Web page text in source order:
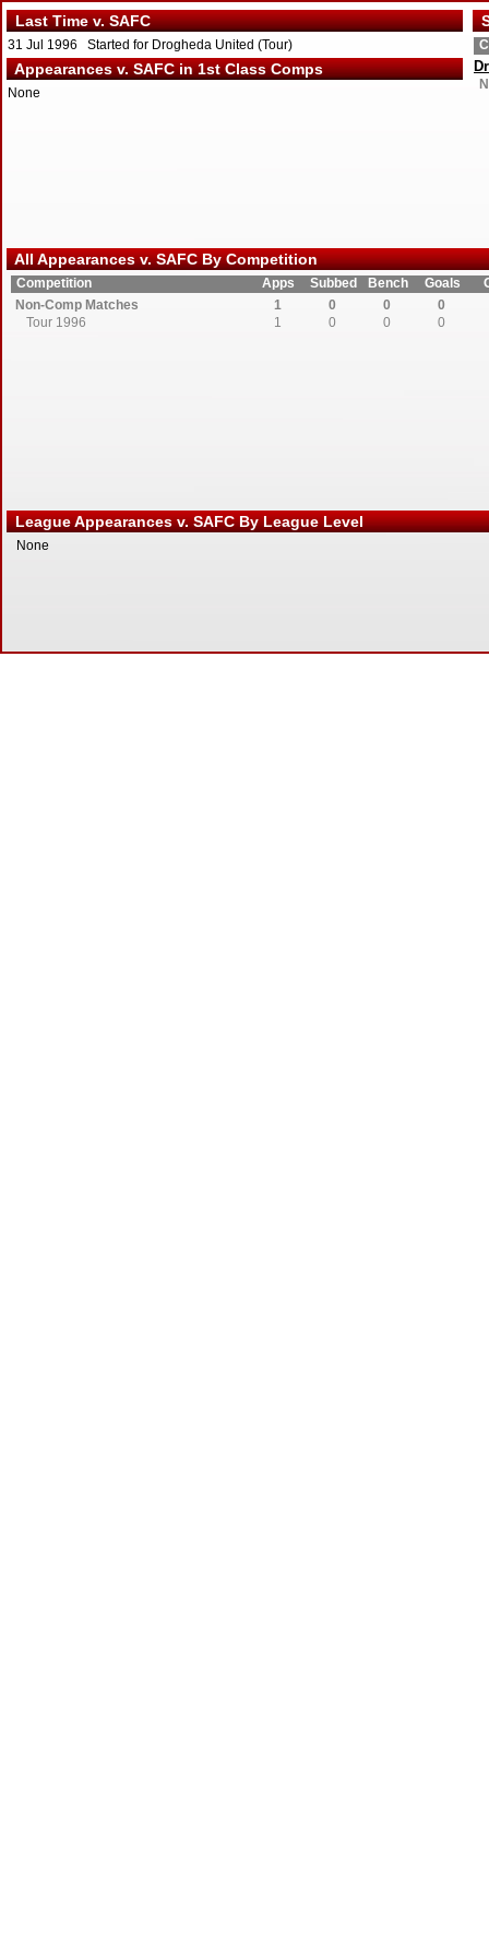
Last Time v. SAFC
31 Jul 1996 Started for Drogheda United (Tour)
Appearances v. SAFC in 1st Class Comps
None
All Appearances v. SAFC By Competition
Competition Apps Subbed Bench Goals
Non-Comp Matches
1 0 0
0
Tour 1996
1 0 0 0
League Appearances v. SAFC By League Level
None